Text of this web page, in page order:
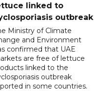
linked to
outbreak
Ministry of Climate
and Environment
confirmed that UAE
are free of lettuce
linked to the
outbreak
in some countries.